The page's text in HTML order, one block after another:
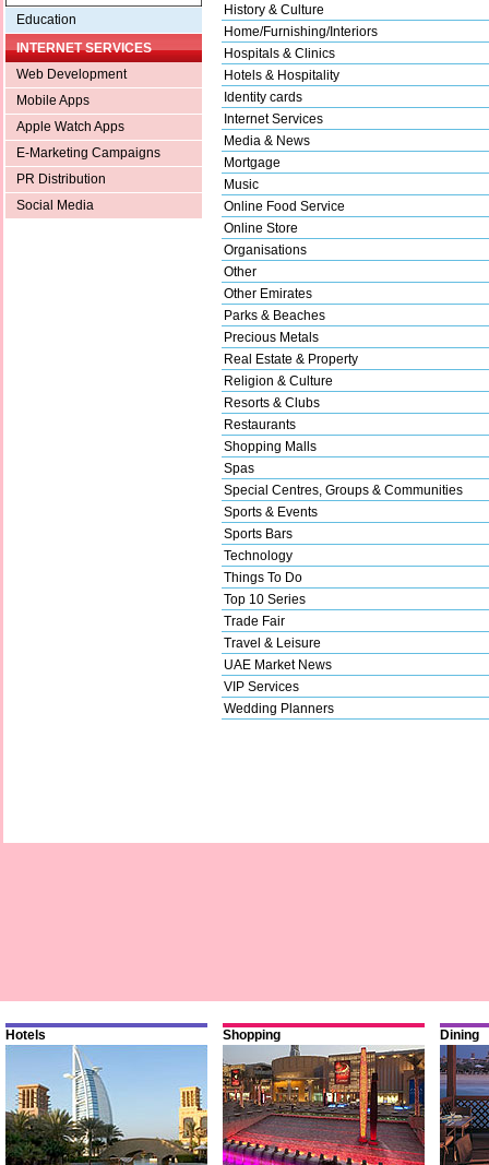
Education
INTERNET SERVICES
Web Development
Mobile Apps
Apple Watch Apps
E-Marketing Campaigns
PR Distribution
Social Media
History & Culture
Home/Furnishing/Interiors
Hospitals & Clinics
Hotels & Hospitality
Identity cards
Internet Services
Media & News
Mortgage
Music
Online Food Service
Online Store
Organisations
Other
Other Emirates
Parks & Beaches
Precious Metals
Real Estate & Property
Religion & Culture
Resorts & Clubs
Restaurants
Shopping Malls
Spas
Special Centres, Groups & Communities
Sports & Events
Sports Bars
Technology
Things To Do
Top 10 Series
Trade Fair
Travel & Leisure
UAE Market News
VIP Services
Wedding Planners
Hotels Shopping Dining